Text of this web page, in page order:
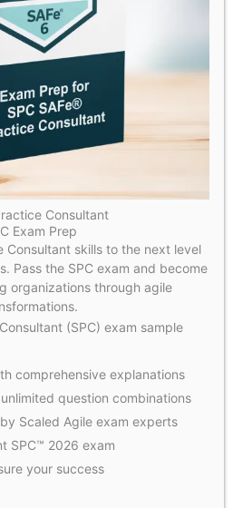
Consultant
Exam Prep
Consultant skills to the next level
Pass the SPC exam and become
organizations through agile
(SPC) exam sample
comprehensive explanations
question combinations
Scaled Agile exam experts
SPC™ 2026 exam
your success